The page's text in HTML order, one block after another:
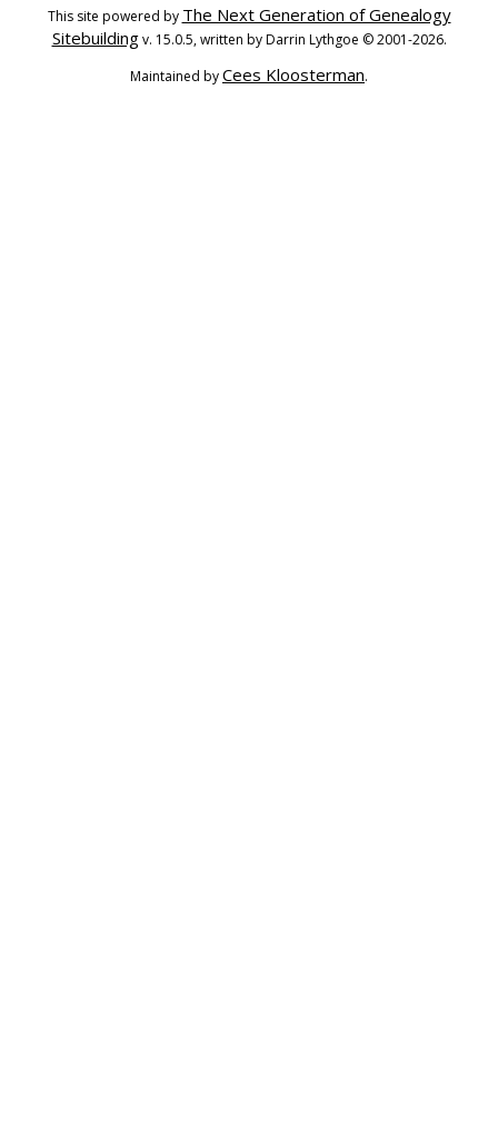
This site powered by The Next Generation of Genealogy
Sitebuildingv. 15.0.5, written by Darrin Lythgoe © 2001-2026.
Maintained byCees Kloosterman.